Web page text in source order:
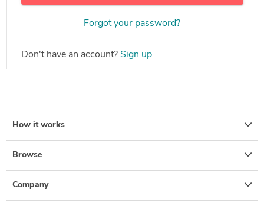
Forgot your password?
Don't have an account? Sign up
How it works
Browse
Company